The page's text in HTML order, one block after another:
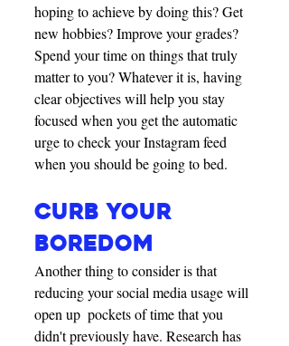
hoping to achieve by doing this? Get
new hobbies? Improve your grades?
Spend your time on things that truly
matter to you? Whatever it is, having
clear objectives will help you stay
focused when you get the automatic
urge to check your Instagram feed
when you should be going to bed.
CURB YOUR
BOREDOM
Another thing to consider is that
reducing your social media usage will
open up  pockets of time that you
didn't previously have. Research has